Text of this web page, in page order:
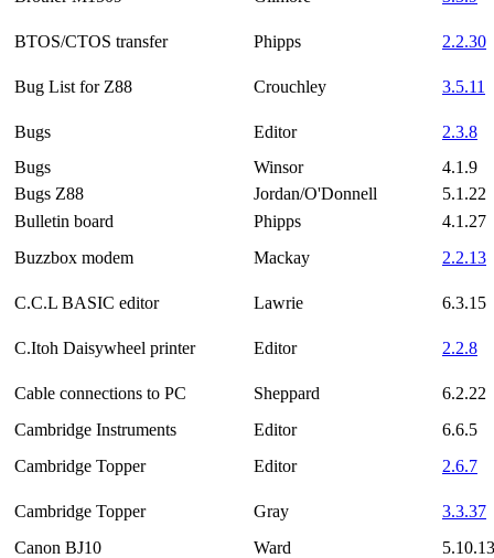
BTOS/CTOS transfer Phipps 2.2.30
Bug List for Z88 Crouchley 3.5.11
Bugs Editor
2.3.8
Bugs
Winsor
4.1.9
Bugs Z88
Jordan/O'Donnell
5.1.22
Bulletin board
Phipps
4.1.27
Buzzbox modem
Mackay 2.2.13
C.C.L BASIC editor Lawrie 6.3.15
C.Itoh Daisywheel printer Editor 2.2.8
Cable connections to PC Sheppard
6.2.22
Cambridge Instruments
Editor
6.6.5
Cambridge Topper
Editor 2.6.7
Cambridge Topper Gray
3.3.37
Canon BJ10
Ward
5.10.13